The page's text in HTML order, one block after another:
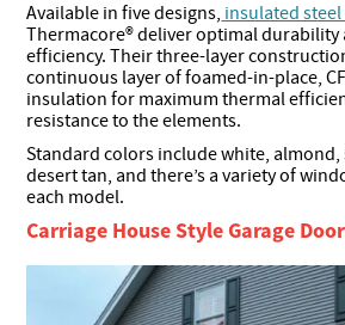
Available in five designs, insulated
Thermacore® deliver optimal durability
efficiency. Their three-layer
continuous layer of foamed-in-place,
insulation for maximum thermal
resistance to the elements.
Standard colors include white, almond,
desert tan, and there’s a variety of
each model.
Carriage House Style Garage